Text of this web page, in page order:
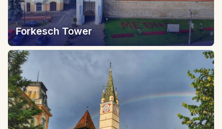
Forkesch Tower